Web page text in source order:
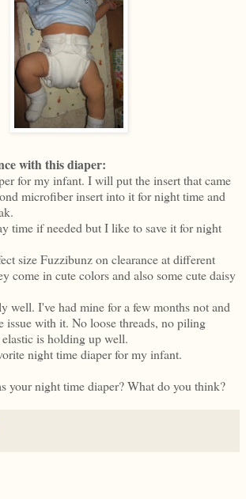
with this diaper:
for my infant. I will put the insert that came
microfiber insert into it for night time and
time if needed but I like to save it for night
size Fuzzibunz on clearance at different
come in cute colors and also some cute daisy
well. I've had mine for a few months not and
issue with it. No loose threads, no piling
is holding up well.
night time diaper for my infant.
your night time diaper? What do you think?